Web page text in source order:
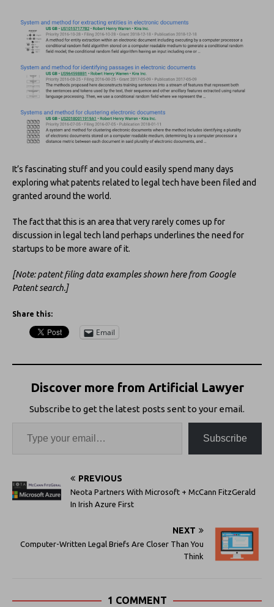
It’s fascinating stuff and you could easily spend many days
exploring what patents related to legal tech have been filed and
granted around the world.
The fact that this is an area that very rarely comes up for
discussion in legal tech land perhaps underlines the need for
startups to be more aware of it.
[Note: patent filing data examples shown here from Google
Patent search.]
Share this:
Email
Discover more from Artificial Lawyer
Subscribe to get the latest posts sent to your email.
Subscribe
PREVIOUS
Neota Partners With Microsoft + McCann FitzGerald
In Irish Azure First
NEXT
Computer-Written Legal Briefs Are Closer Than You
Think
1 COMMENT